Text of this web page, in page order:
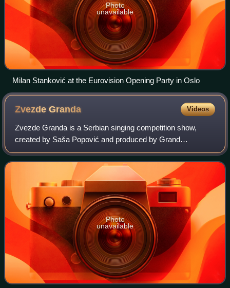
Photo
unavailable
Milan Stanković at the Eurovision Opening Party in Oslo
ZvezdeGranda Videos
Zvezde Granda is a Serbian singing competition show,
created by Saša Popović and produced by Grand
Production. It premiered in 2004 on RTV Pink. Zvezde
Granda moved to Prva in 2014 before eventually r
Photo
unavailable